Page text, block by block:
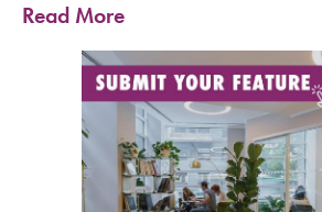
Read More